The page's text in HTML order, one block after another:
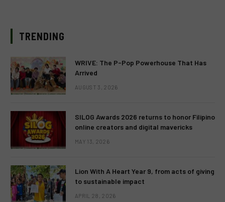
TRENDING
WRIVE: The P-Pop Powerhouse That Has
Arrived
AUGUST 3, 2026
SILOG Awards 2026 returns to honor Filipino
online creators and digital mavericks
MAY 13, 2026
Lion With A Heart Year 9, from acts of giving
to sustainable impact
APRIL 28, 2026